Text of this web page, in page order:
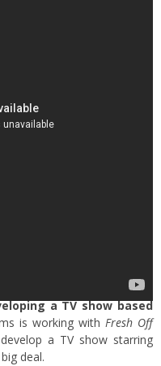
a TV show based
is working with Fresh Off
a TV show starring
deal.